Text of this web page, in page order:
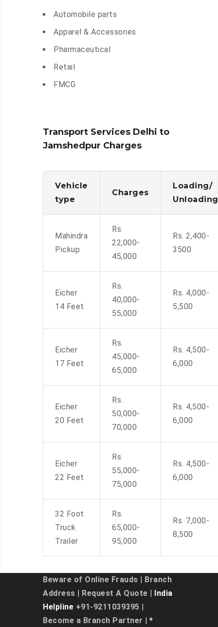
Automobile parts
Apparel & Accessories
Pharmaceutical
Retail
FMCG
Transport Services Delhi to
Jamshedpur Charges
Vehicle
type
Charges
Loading/
Unloading
Mahindra
Pickup
Rs.
22,000-
45,000
Rs. 2,400-
3500
Eicher
14 Feet
Rs.
40,000-
55,000
Rs. 4,000-
5,500
Eicher
17 Feet
Rs.
45,000-
65,000
Rs. 4,500-
6,000
Eicher
20 Feet
Rs.
50,000-
70,000
Rs. 4,500-
6,000
Eicher
22 Feet
Rs.
55,000-
75,000
Rs. 4,500-
6,000
32 Foot
Truck
Trailer
Rs.
65,000-
95,000
Rs. 7,000-
8,500
Beware of Online Frauds
Branch
Address
Request A Quote | India
Helpline +91-9211039395
Become a Branch Partner | *